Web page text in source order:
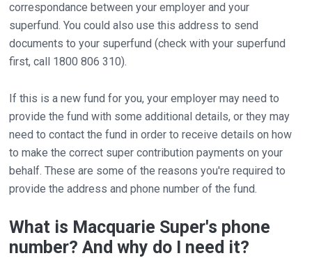
correspondance between your employer and your
superfund. You could also use this address to send
documents to your superfund (check with your superfund
first, call 1800 806 310).
If this is a new fund for you, your employer may need to
provide the fund with some additional details, or they may
need to contact the fund in order to receive details on how
to make the correct super contribution payments on your
behalf. These are some of the reasons you're required to
provide the address and phone number of the fund.
What is Macquarie Super's phone
number? And why do I need it?